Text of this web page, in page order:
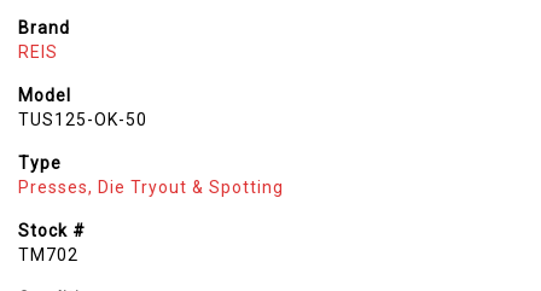
Brand
REIS
Model
TUS125-OK-50
Type
Presses, Die Tryout & Spotting
Stock #
TM702